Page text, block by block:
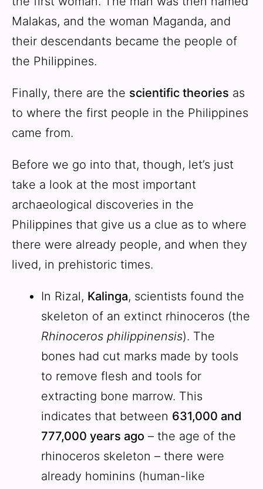
Malakas, and the woman Maganda, and
their descendants became the people of
the Philippines.
Finally, there are the scientific theories as
to where the first people in the Philippines
came from.
Before we go into that, though, let’s just
take a look at the most important
archaeological discoveries in the
Philippines that give us a clue as to where
there were already people, and when they
lived, in prehistoric times.
In Rizal, Kalinga, scientists found the
skeleton of an extinct rhinoceros (the
Rhinoceros philippinensis). The
bones had cut marks made by tools
to remove flesh and tools for
extracting bone marrow. This
indicates that between 631,000 and
777,000 years ago – the age of the
rhinoceros skeleton – there were
already hominins (human-like